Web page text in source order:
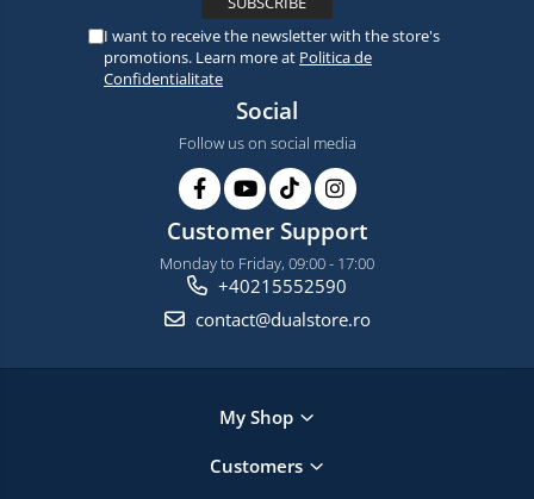
I want to receive the newsletter with the store's
promotions. Learn more at Politica de
Confidentialitate
Social
Follow us on social media
Customer Support
Monday to Friday, 09:00 - 17:00
+40215552590
contact@dualstore.ro
My Shop
Customers